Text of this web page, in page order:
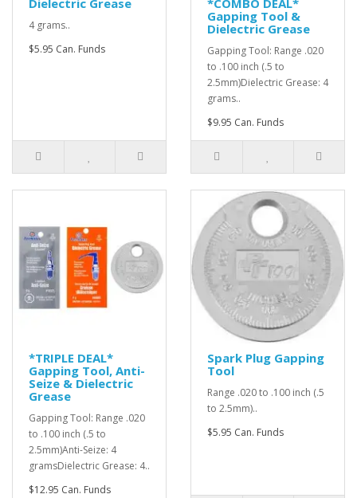
Dielectric Grease
4 grams..
$5.95 Can. Funds
*COMBO DEAL*
Gapping Tool &
Dielectric Grease
Gapping Tool: Range .020
to .100 inch (.5 to
2.5mm)Dielectric Grease: 4
grams..
$9.95 Can. Funds
*TRIPLE DEAL*
Gapping Tool, Anti-
Seize & Dielectric
Grease
Gapping Tool: Range .020
to .100 inch (.5 to
2.5mm)Anti-Seize: 4
gramsDielectric Grease: 4..
$12.95 Can. Funds
Spark Plug Gapping
Tool
Range .020 to .100 inch (.5
to 2.5mm)..
$5.95 Can. Funds